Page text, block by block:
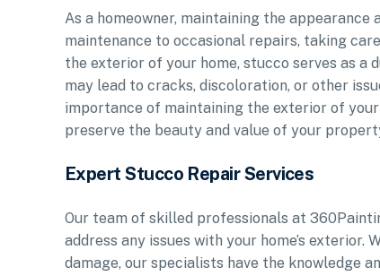
As a homeowner, maintaining the
maintenance to occasional repairs, taking
the exterior of your home, stucco serves as a
may lead to cracks, discoloration, or other
importance of maintaining the exterior of
preserve the beauty and value of your
Expert Stucco Repair Services
Our team of skilled professionals at
address any issues with your home’s
damage, our specialists have the knowledge